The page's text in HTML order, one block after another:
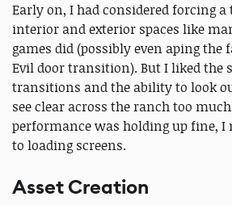
Early on, I had considered forcing
interior and exterior spaces like
games did (possibly even aping the
Evil door transition). But I liked the
transitions and the ability to look
see clear across the ranch too
performance was holding up fine, I
to loading screens.
Asset Creation